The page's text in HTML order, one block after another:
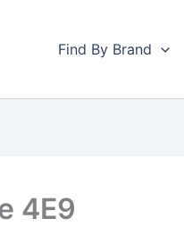
Find By Brand
4E9